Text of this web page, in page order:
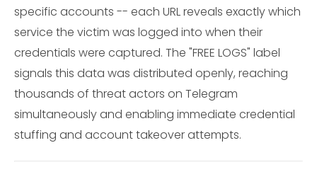
specific accounts -- each URL reveals exactly which
service the victim was logged into when their
credentials were captured. The "FREE LOGS" label
signals this data was distributed openly, reaching
thousands of threat actors on Telegram
simultaneously and enabling immediate credential
stuffing and account takeover attempts.